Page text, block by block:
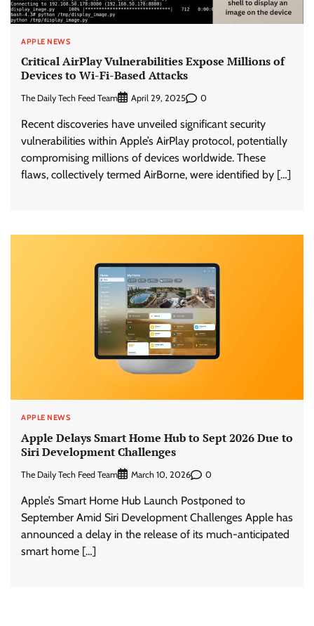
APPLE NEWS
Critical AirPlay Vulnerabilities Expose Millions of
Devices to Wi-Fi-Based Attacks
The Daily Tech Feed Team April 29, 2025 0
Recent discoveries have unveiled significant security
vulnerabilities within Apple’s AirPlay protocol, potentially
compromising millions of devices worldwide. These
flaws, collectively termed AirBorne, were identified by […]
APPLE NEWS
Apple Delays Smart Home Hub to Sept 2026 Due to
Siri Development Challenges
The Daily Tech Feed Team March 10, 2026 0
Apple’s Smart Home Hub Launch Postponed to
September Amid Siri Development Challenges Apple has
announced a delay in the release of its much-anticipated
smart home […]